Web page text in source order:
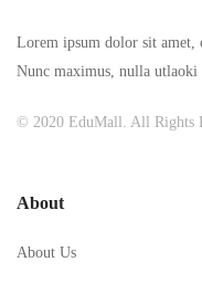
Lorem ipsum dolor sit amet,
Nunc maximus, nulla utlaoki
© 2020 EduMall. All Rights
About
About Us